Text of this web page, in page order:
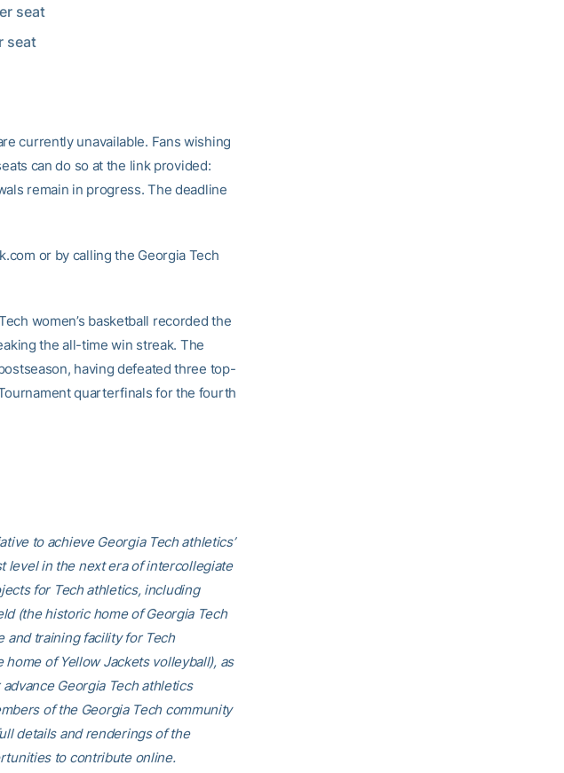
seat
seat
currently unavailable. Fans wishing
can do so at the link provided:
remain in progress. The deadline
or by calling the Georgia Tech
women’s basketball recorded the
the all-time win streak. The
having defeated three top-
quarterfinals for the fourth
to achieve Georgia Tech athletics’
level in the next era of intercollegiate
for Tech athletics, including
(the historic home of Georgia Tech
and training facility for Tech
home of Yellow Jackets volleyball), as
Georgia Tech athletics
of the Georgia Tech community
details and renderings of the
to contribute online.